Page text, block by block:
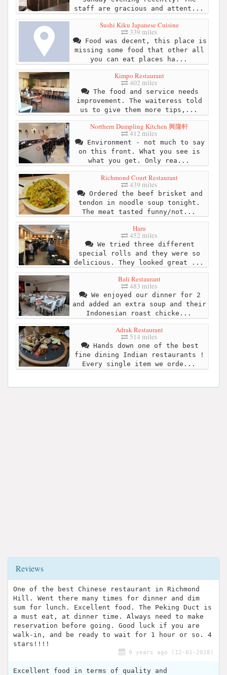
staff are gracious and attent...
Sushi Kiku Japanese Cuisine
339 miles
Food was decent, this place is
missing some food that other all
you can eat places ha...
Kimpo Restaurant
402 miles
The food and service needs
improvement. The waiteress told
us to give them more tips,...
Northern Dumpling Kitchen 興隆軒
412 miles
Environment - not much to say
on this front. What you see is
what you get. Only rea...
Richmond Court Restaurant
439 miles
Ordered the beef brisket and
tendon in noodle soup tonight.
The meat tasted funny/not...
Haru
452 miles
We tried three different
special rolls and they were so
delicious. They looked great ...
Bali Restaurant
483 miles
We enjoyed our dinner for 2
and added an extra soup and their
Indonesian roast chicke...
Adrak Restaurant
514 miles
Hands down one of the best
fine dining Indian restaurants !
Every single item we orde...
Reviews
One of the best Chinese restaurant in Richmond
Hill. Went there many times for dinner and dim
sum for lunch. Excellent food. The Peking Duct is
a must eat, at dinner time. Always need to make
reservation before going. Good luck if you are
walk-in, and be ready to wait for 1 hour or so. 4
stars!!!!
9 years ago (12-01-2018)
Excellent food in terms of quality and